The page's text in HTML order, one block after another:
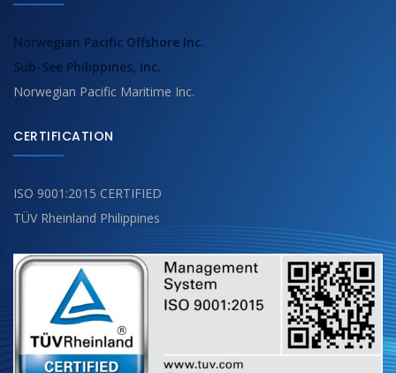
Norwegian Pacific Offshore Inc.
Sub-See Philippines, Inc.
Norwegian Pacific Maritime Inc.
CERTIFICATION
ISO 9001:2015 CERTIFIED
TÜV Rheinland Philippines